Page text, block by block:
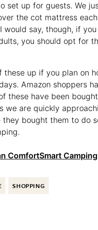
set up for guests. We
the cot mattress
would say, though, if
you should opt for
these up if you plan on
Amazon shoppers
these have been
we are quickly
they bought them to do
ComfortSmart
SHOPPING